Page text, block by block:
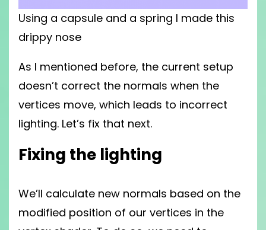
Using a capsule and a spring I made this
drippy nose
As I mentioned before, the current setup
doesn’t correct the normals when the
vertices move, which leads to incorrect
lighting. Let’s fix that next.
Fixing the lighting
We’ll calculate new normals based on the
modified position of our vertices in the